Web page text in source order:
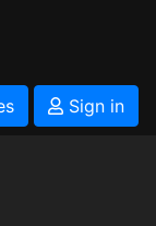
Sign in